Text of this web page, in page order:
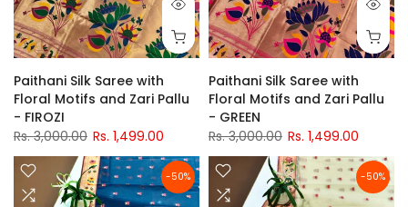
Paithani Silk Saree with
Floral Motifs and Zari Pallu
- FIROZI
Rs. 3,000.00 Rs. 1,499.00
Paithani Silk Saree with
Floral Motifs and Zari Pallu
- GREEN
Rs. 3,000.00 Rs. 1,499.00
-50% -50%